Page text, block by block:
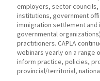
employers, sector councils,
institutions, government
immigration settlement and
governmental
practitioners. CAPLA
webinars yearly on a range
inform practice, policies,
provincial/territorial,